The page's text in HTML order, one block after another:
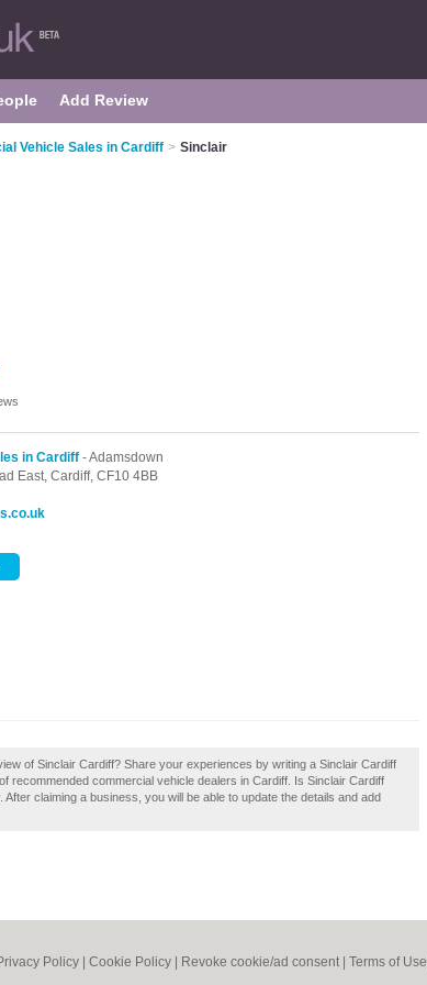
Add Review
Vehicle Sales in Cardiff > Sinclair
in Cardiff - Adamsdown
East, Cardiff, CF10 4BB
of Sinclair Cardiff? Share your experiences by writing a Sinclair Cardiff
recommended commercial vehicle dealers in Cardiff. Is Sinclair Cardiff
claiming a business, you will be able to update the details and add
Policy Cookie Policy Revoke cookie/ad consent | Terms of Use